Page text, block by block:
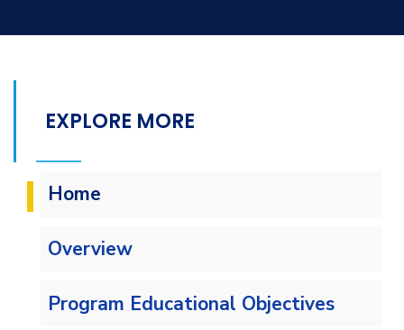
EXPLORE MORE
Home
Overview
Program Educational Objectives